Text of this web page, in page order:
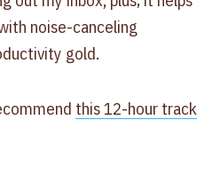
noise-canceling
gold.
​this 12-hour track​